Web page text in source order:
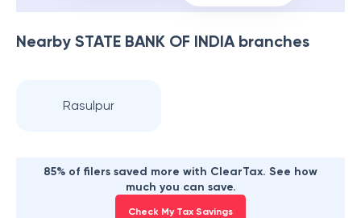
Nearby STATE BANK OF INDIAbranches
Rasulpur
85% of filers saved more with ClearTax. See how
much you can save.
Check My Tax Savings